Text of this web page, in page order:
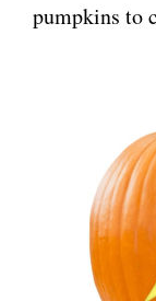
pumpkins to